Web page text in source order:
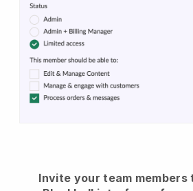
Invite your team members